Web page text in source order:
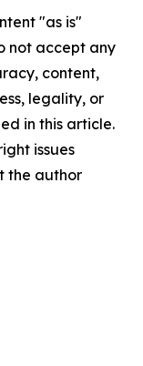
"as is"
not accept any
content,
legality, or
in this article.
issues
the author